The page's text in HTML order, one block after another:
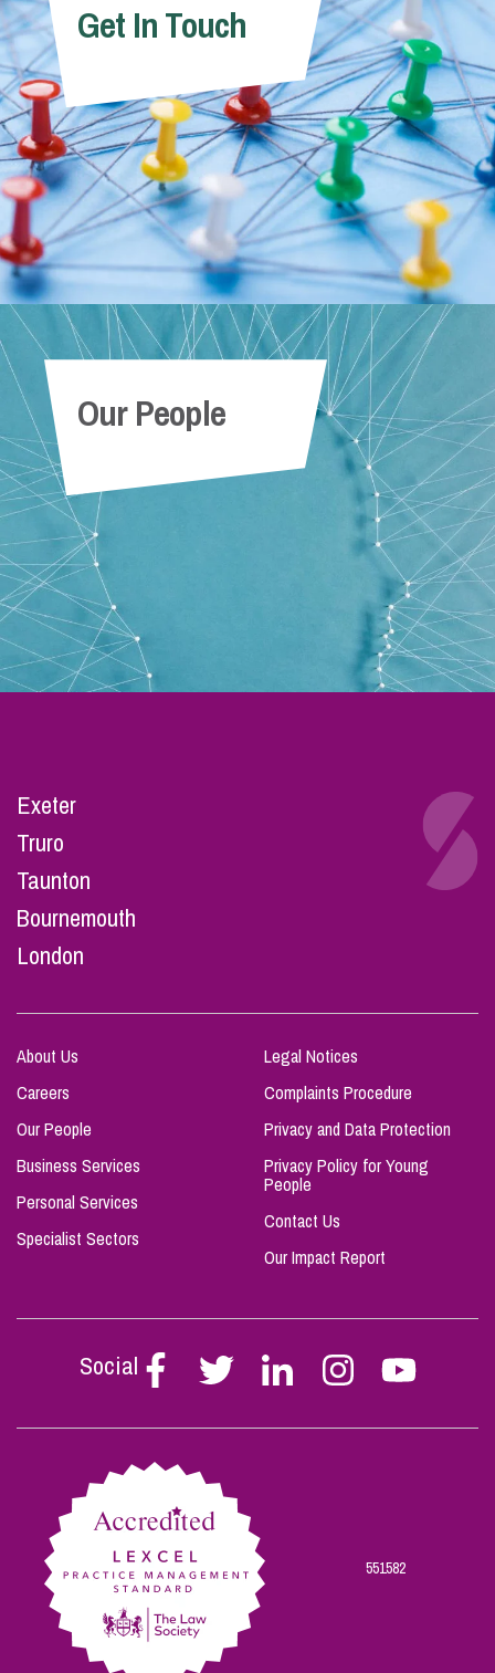
Get In Touch
Our People
Exeter
Truro
Taunton
Bournemouth
London
About Us
Careers
Our People
Business Services
Personal Services
Specialist Sectors
Legal Notices
Complaints Procedure
Privacy and Data Protection
Privacy Policy for Young
People
Contact Us
Our Impact Report
Social
Follow
Stephen
on
Follow
Stephen
on
Follow
Stephen
on
Follow
Stephen
on
Follow
Stephen
on
551582